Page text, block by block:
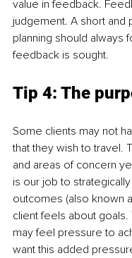
value in feedback.
judgement. A short and
planning should always
feedback is sought.
Tip 4: The
Some clients may not
that they wish to travel.
and areas of concern
is our job to
outcomes (also known
client feels about goals.
may feel pressure to
want this added